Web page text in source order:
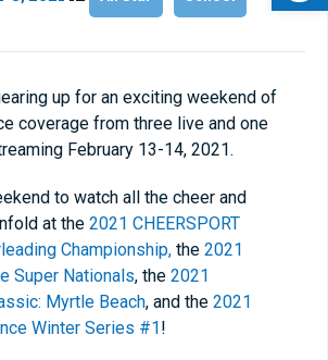
up for an exciting weekend of
coverage from three live and one
February 13-14, 2021.
to watch all the cheer and
at the 2021 CHEERSPORT
Championship, the 2021
Super Nationals, the 2021
Myrtle Beach, and the 2021
Winter Series #1!